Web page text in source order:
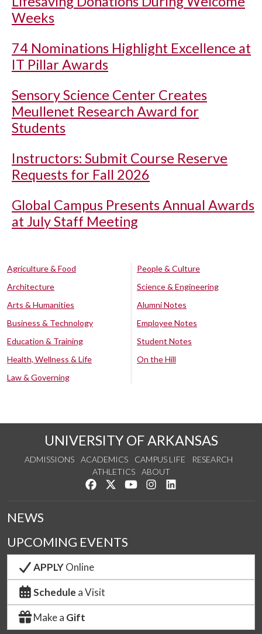
Weeks
74 Nominations Highlight Excellence at
IT Pillar Awards
Sensory Science Center Creates
Meullenet Research Award for
Students
Instructors: Submit Course Reserve
Requests for Fall 2026
Global Campus Presents Annual Awards
at July Staff Meeting
Agriculture & Food
Architecture
Arts & Humanities
Business & Technology
Education & Training
Health, Wellness & Life
Law & Governing
People & Culture
Science & Engineering
Alumni Notes
Employee Notes
Student Notes
On the Hill
UNIVERSITY OF ARKANSAS
ADMISSIONS ACADEMICS CAMPUS LIFE
RESEARCH
ATHLETICS
ABOUT
Like us on Facebook
Follow us on Twitter
Watch us on YouTube
See us on Instagram
NEWS
UPCOMING EVENTS
APPLYOnline
Schedule a Visit
Make a Gift